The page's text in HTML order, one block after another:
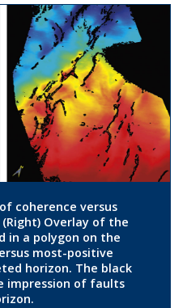
coherence versus
Overlay of the
in a polygon on the
most-positive
horizon. The black
impression of faults